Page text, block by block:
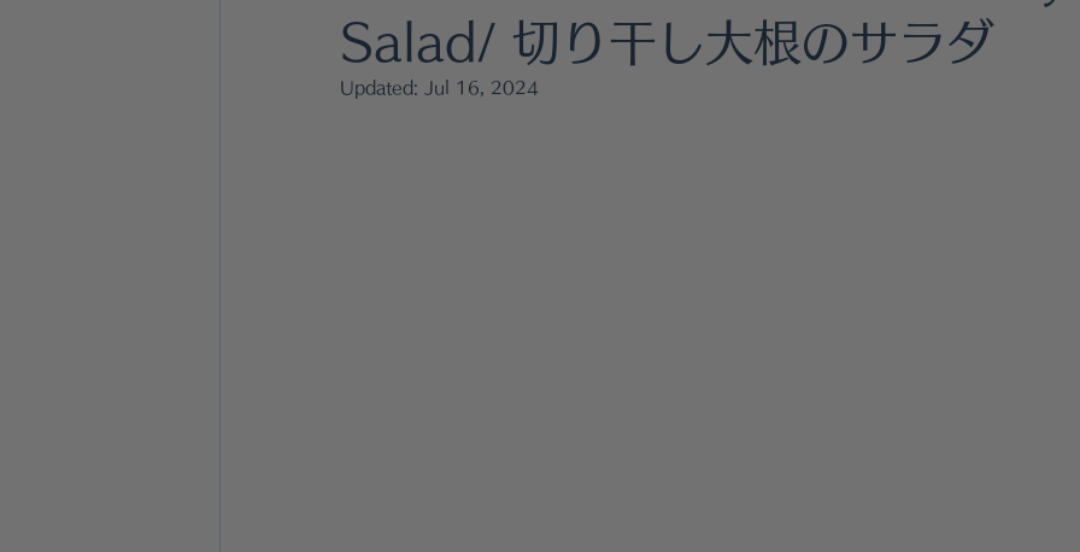
Dressing & Sauce fish dishes Gluten Free Healthy Living Fermented
Salad/ 切り干し大根のサラダ
Updated: Jul 16, 2024